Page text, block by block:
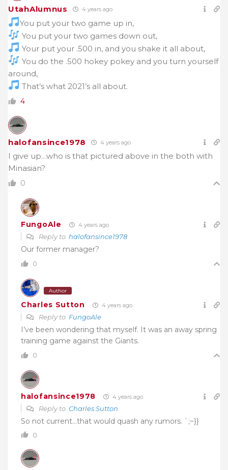
UtahAlumnus 4 years ago
You put your two game up in,
You put your two games down out,
Your put your .500 in, and you shake it all about,
You do the .500 hokey pokey and you turn yourself
around,
That’s what 2021’s all about.
4
halofansince1978 4 years ago
I give up…who is that pictured above in the both with
Minasian?
0
FungoAle 4 years ago
Reply to halofansince1978
Our former manager?
0
Author
Charles Sutton 4 years ago
Reply to FungoAle
I’ve been wondering that myself. It was an away spring
training game against the Giants.
0
halofansince1978 4 years ago
Reply to Charles Sutton
So not current…that would quash any rumors. `;~}}
0